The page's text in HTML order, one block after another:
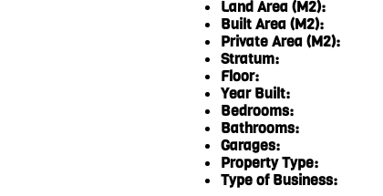
Land Area (M2):
Built Area (M2):
Private Area (M2):
Stratum:
Floor:
Year Built:
Bedrooms:
Bathrooms:
Garages:
Property Type:
Type of Business: